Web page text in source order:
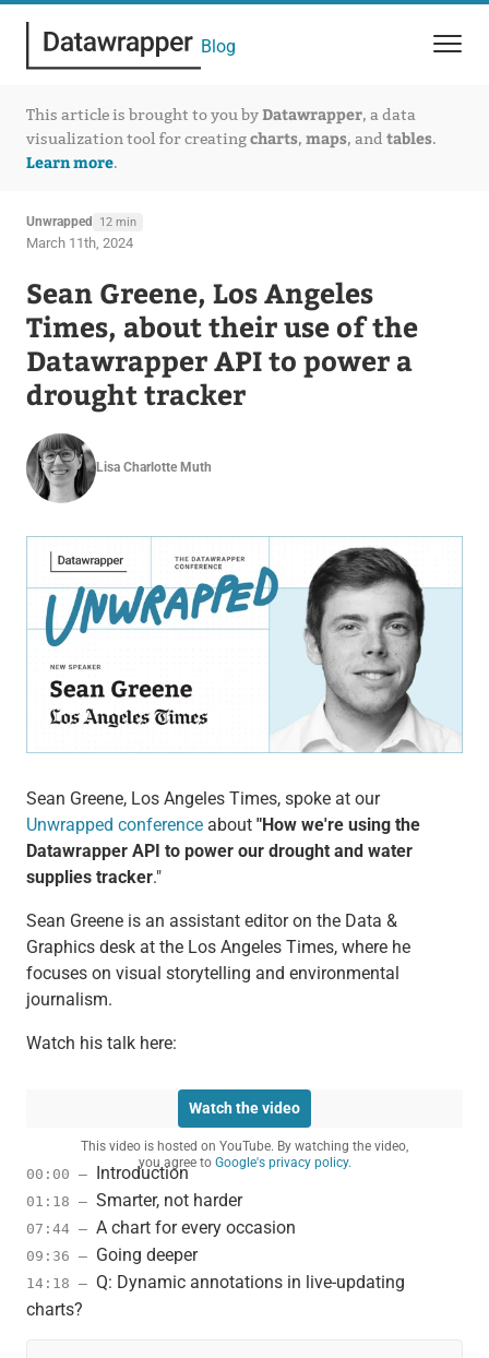
Blog
This article is brought to you byDatawrapper, a data
visualization tool for creatingcharts, maps, and tables.
Learn more.
Unwrapped 12 min
March 11th, 2024
Sean Greene, Los Angeles
Times, about their use of the
Datawrapper API to power a
drought tracker
Lisa Charlotte Muth
Sean Greene, Los Angeles Times, spoke at our
Unwrapped conferenceabout "How we're using the
Datawrapper API to power our drought and water
supplies tracker."
Sean Greene is an assistant editor on the Data &
Graphics desk at the Los Angeles Times, where he
focuses on visual storytelling and environmental
journalism.
Watch his talk here:
Watch the video
This video is hosted on YouTube. By watching the video,
you agree to Google's privacy policy.
00:00 – Introduction
01:18 – Smarter, not harder
07:44 – A chart for every occasion
09:36 – Going deeper
14:18 – Q: Dynamic annotations in live-updating
charts?